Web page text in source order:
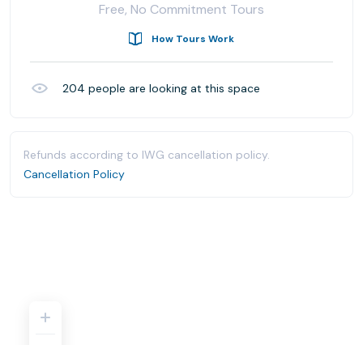
Free, No Commitment Tours
How Tours Work
204 people are looking at this space
Refunds according to IWG cancellation policy.
Cancellation Policy